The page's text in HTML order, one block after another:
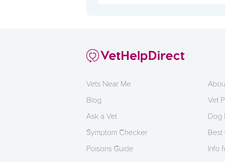
Vets Near Me
Blog
Ask a Vet
Symptom Checker
Poisons Guide
Vet
Dog
Best
Info